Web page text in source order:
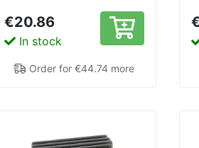
€20.86
In stock
Order for €44.74 more